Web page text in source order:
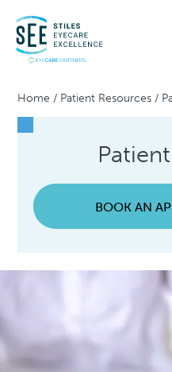
Home / Patient Resources /
BOOK AN